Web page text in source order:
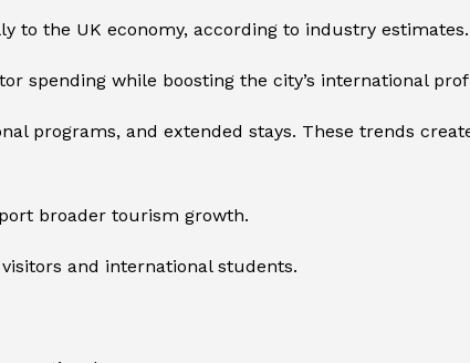
to the UK economy, according to industry estimates.
spending while boosting the city’s international
programs, and extended stays. These trends
broader tourism growth.
and international students.